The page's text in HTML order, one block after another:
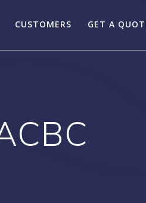
CUSTOMERS GET A